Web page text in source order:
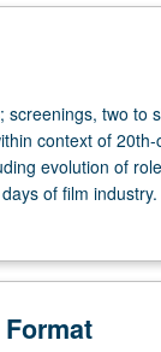
screenings, two to
context of
evolution of
of film
contribution of